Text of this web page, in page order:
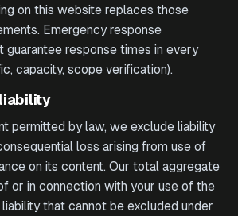
on this website replaces those
Emergency response
response times in every
capacity, scope verification).
permitted by law, we exclude liability
loss arising from use of
on its content. Our total aggregate
or in connection with your use of the
that cannot be excluded under